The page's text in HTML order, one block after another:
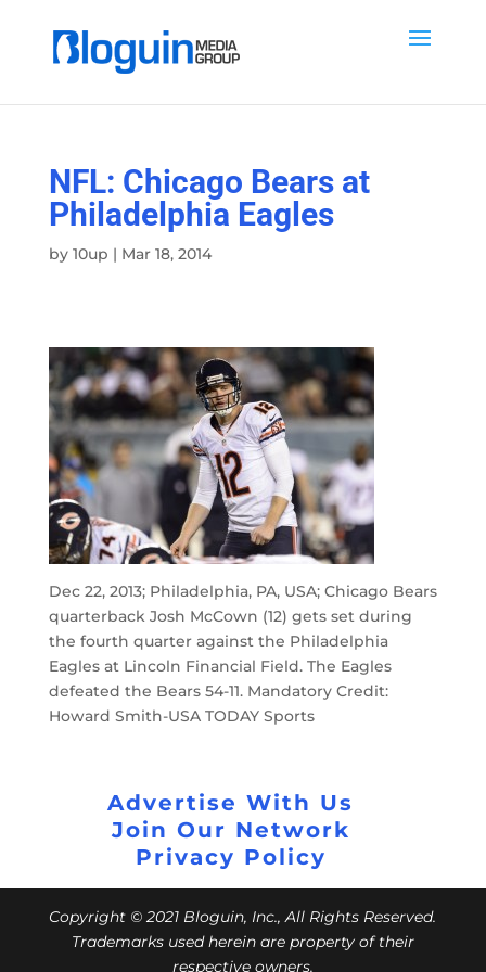
NFL: Chicago Bears at
Philadelphia Eagles
by 10up | Mar 18, 2014
Dec 22, 2013; Philadelphia, PA, USA; Chicago Bears
quarterback Josh McCown (12) gets set during
the fourth quarter against the Philadelphia
Eagles at Lincoln Financial Field. The Eagles
defeated the Bears 54-11. Mandatory Credit:
Howard Smith-USA TODAY Sports
Advertise With Us
Join Our Network
Privacy Policy
Copyright © 2021 Bloguin, Inc., All Rights Reserved.
Trademarks used herein are property of their
respective owners.